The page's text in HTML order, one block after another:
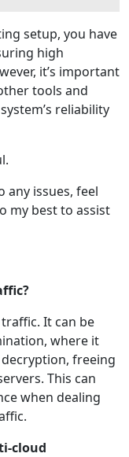
setup, you have
high
it’s important
tools and
reliability
any issues, feel
my best to assist
traffic. It can be
where it
freeing
This can
when dealing
cloud